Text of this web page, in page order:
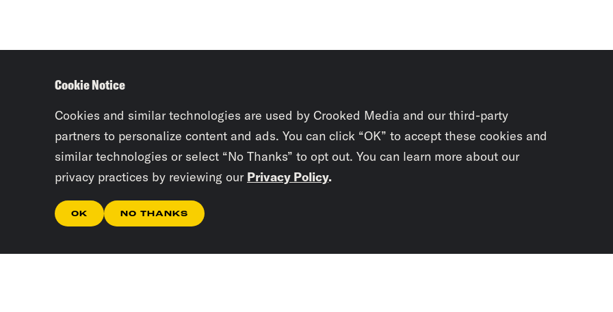
Cookie Notice
Cookies and similar technologies are used by Crooked Media and our third-party
partners to personalize content and ads. You can click “OK” to accept these cookies and
similar technologies or select “No Thanks” to opt out. You can learn more about our
privacy practices by reviewing our Privacy Policy.
OK NO THANKS